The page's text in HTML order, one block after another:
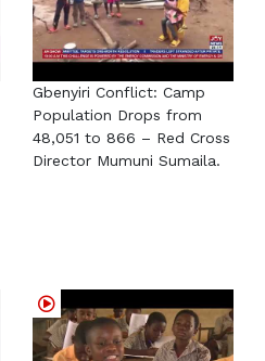
Gbenyiri Conflict: Camp
Population Drops from
48,051 to 866 – Red Cross
Director Mumuni Sumaila.